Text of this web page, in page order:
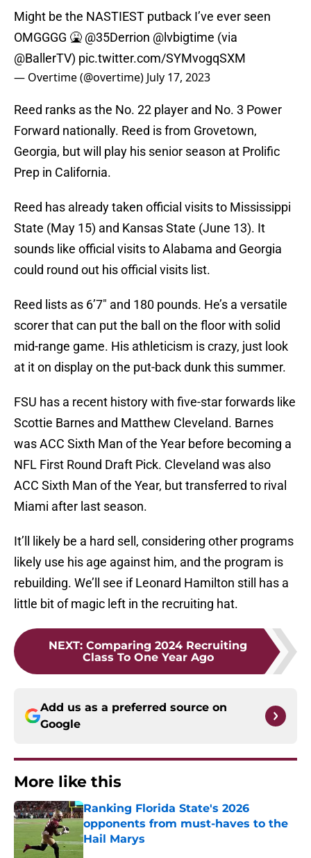
Might be the NASTIEST putback I’ve ever seen
OMGGGG 🤮 @35Derrion @lvbigtime (via
@BallerTV) pic.twitter.com/SYMvogqSXM
— Overtime (@overtime) July 17, 2023
Reed ranks as the No. 22 player and No. 3 Power
Forward nationally. Reed is from Grovetown,
Georgia, but will play his senior season at Prolific
Prep in California.
Reed has already taken official visits to Mississippi
State (May 15) and Kansas State (June 13). It
sounds like official visits to Alabama and Georgia
could round out his official visits list.
Reed lists as 6’7″ and 180 pounds. He’s a versatile
scorer that can put the ball on the floor with solid
mid-range game. His athleticism is crazy, just look
at it on display on the put-back dunk this summer.
FSU has a recent history with five-star forwards like
Scottie Barnes and Matthew Cleveland. Barnes
was ACC Sixth Man of the Year before becoming a
NFL First Round Draft Pick. Cleveland was also
ACC Sixth Man of the Year, but transferred to rival
Miami after last season.
It’ll likely be a hard sell, considering other programs
likely use his age against him, and the program is
rebuilding. We’ll see if Leonard Hamilton still has a
little bit of magic left in the recruiting hat.
NEXT: Comparing 2024 Recruiting
Class To One Year Ago
Add us as a preferred source on
Google
More like this
Ranking Florida State's 2026
opponents from must-haves to the
Hail Marys
Published by on Invalid Date